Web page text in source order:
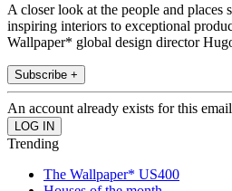
A closer look at the people and places
inspiring interiors to exceptional
Wallpaper* global design director
Subscribe +
An account already exists for this
Trending
The Wallpaper* US400